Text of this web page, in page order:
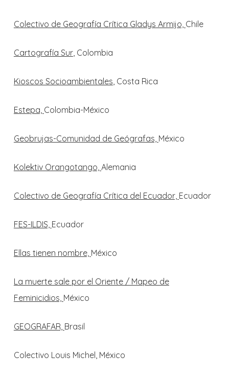
Colectivo de Geografía Crítica Gladys Armijo, Chile
Cartografía Sur, Colombia
Kioscos Socioambientales, Costa Rica
Estepa, Colombia-México
Geobrujas-Comunidad de Geógrafas, México
Kolektiv Orangotango, Alemania
Colectivo de Geografía Crítica del Ecuador, Ecuador
FES-ILDIS, Ecuador
Ellas tienen nombre, México
La muerte sale por el Oriente / Mapeo de
Feminicidios, México
GEOGRAFAR, Brasil
Colectivo Louis Michel, México